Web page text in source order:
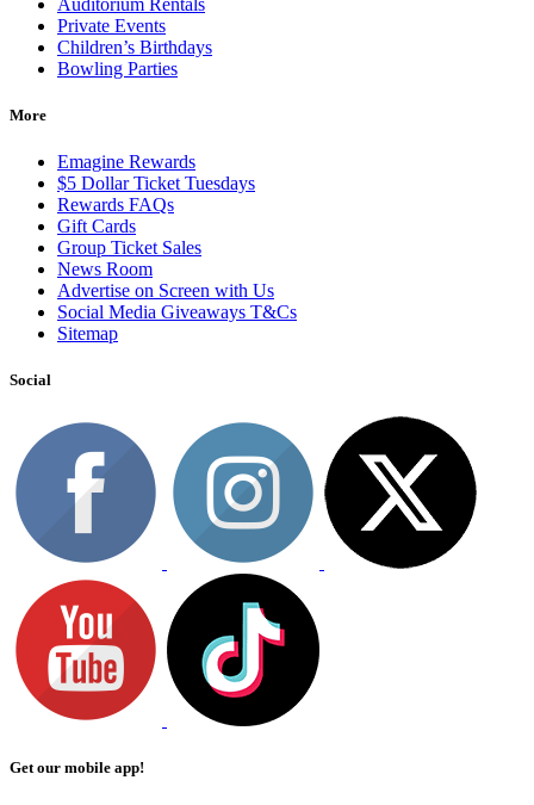
Private Events
Children’s Birthdays
Bowling Parties
More
Emagine Rewards
$5 Dollar Ticket Tuesdays
Rewards FAQs
Gift Cards
Group Ticket Sales
News Room
Advertise on Screen with Us
Social Media Giveaways T&Cs
Sitemap
Social
Get our mobile app!